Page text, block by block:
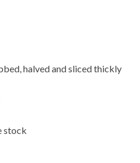
halved and sliced thickly
stock